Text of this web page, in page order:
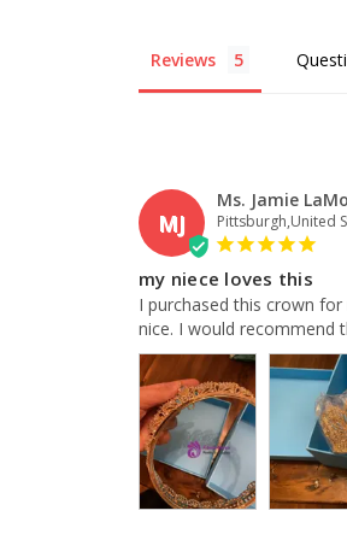
Reviews
MJ
Ms. Jamie
Pittsburgh,United
my niece loves this
I purchased this crown
nice. I would recommend